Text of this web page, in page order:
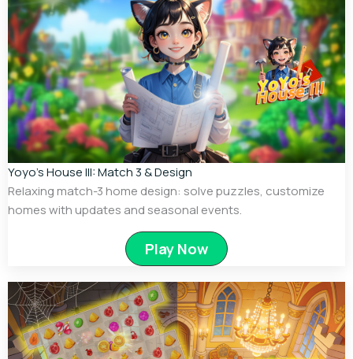
Yoyo’s House III: Match 3 & Design
Relaxing match-3 home design: solve puzzles, customize
homes with updates and seasonal events.
Play Now